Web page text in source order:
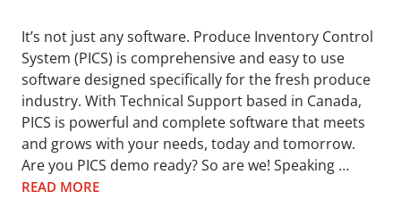
It’s not just any software. Produce Inventory Control
System (PICS) is comprehensive and easy to use
software designed specifically for the fresh produce
industry. With Technical Support based in Canada,
PICS is powerful and complete software that meets
and grows with your needs, today and tomorrow.
Are you PICS demo ready? So are we! Speaking …
READ MORE